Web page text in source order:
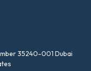
35240-001 Dubai